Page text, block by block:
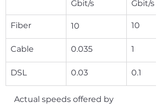
Gbit/s
Gbit/s
Fiber 10 10
Cable 0.035 1
DSL 0.03 0.1
Actual speeds offered by